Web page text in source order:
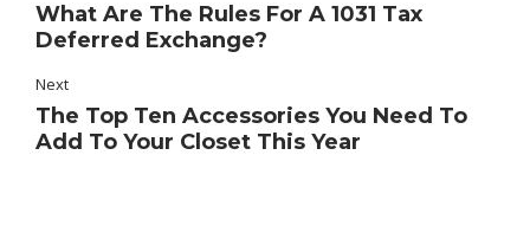
What Are The Rules For A 1031 Tax
Deferred Exchange?
Next
The Top Ten Accessories You Need To
Add To Your Closet This Year